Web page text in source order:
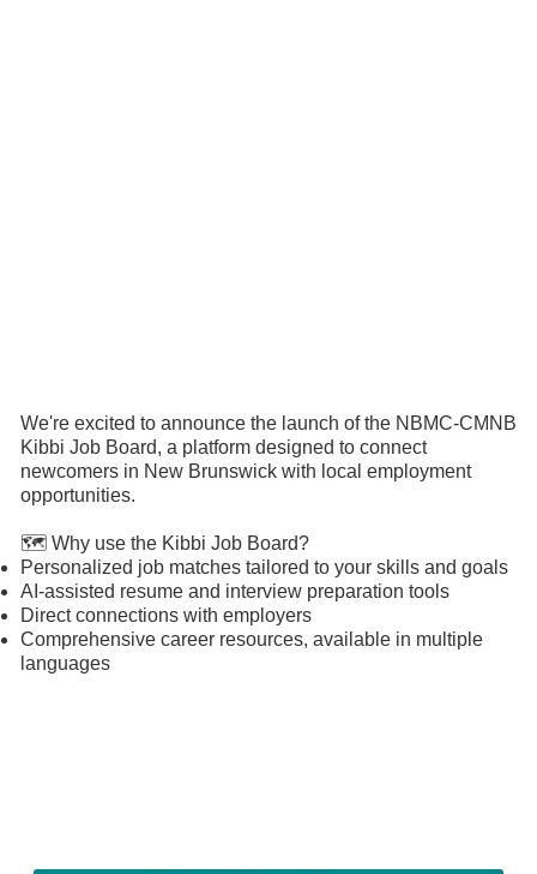
We're excited to announce the launch of the NBMC-CMNB
Kibbi Job Board, a platform designed to connect
newcomers in New Brunswick with local employment
opportunities.
🗺️ Why use the Kibbi Job Board?
Personalized job matches tailored to your skills and goals
AI-assisted resume and interview preparation tools
Direct connections with employers
Comprehensive career resources, available in multiple
languages